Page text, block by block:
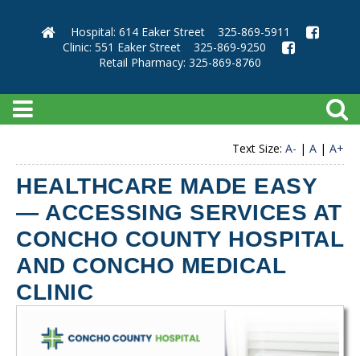
Hospital: 614 Eaker Street
325-869-5911
Clinic: 551 Eaker Street
325-869-9250
Retail Pharmacy: 325-869-8760
Text Size: A- | A | A+
HEALTHCARE MADE EASY
— ACCESSING SERVICES AT
CONCHO COUNTY HOSPITAL
AND CONCHO MEDICAL
CLINIC